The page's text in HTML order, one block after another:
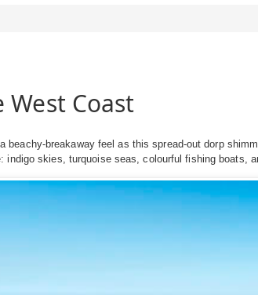
West Coast
breakaway feel as this spread-out dorp
skies, turquoise seas, colourful fishing boats,